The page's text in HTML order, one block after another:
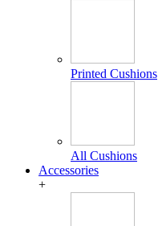
Printed Cushions
All Cushions
Accessories
+